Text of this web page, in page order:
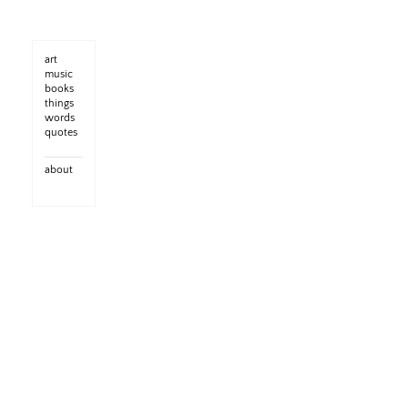
art
music
books
things
words
quotes
about